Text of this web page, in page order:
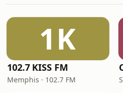
1K
102.7 KISS FM
Memphis · 102.7 FM